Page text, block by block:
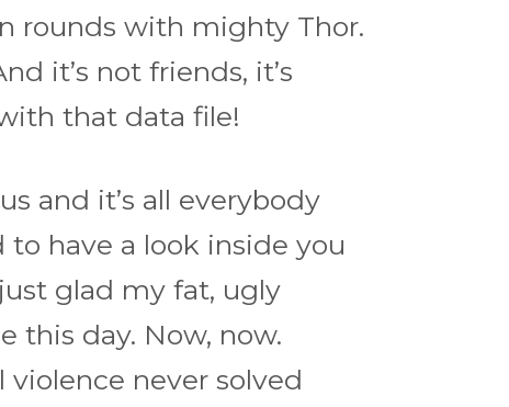
rounds with mighty Thor.
it’s not friends, it’s
that data file!
us and it’s all everybody
to have a look inside you
glad my fat, ugly
this day. Now, now.
never solved